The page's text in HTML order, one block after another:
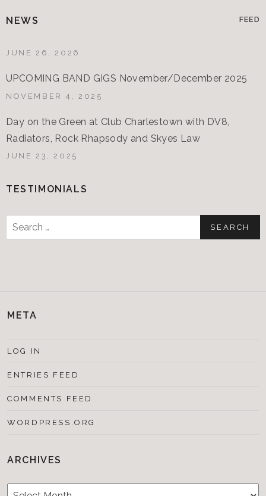
NEWS FEED
JUNE 26, 2026
UPCOMING BAND GIGS November/December 2025
NOVEMBER 4, 2025
Day on the Green at Club Charlestown with DV8,
Radiators, Rock Rhapsody and Skyes Law
JUNE 23, 2025
TESTIMONIALS
Search
for:
META
LOG IN
ENTRIES FEED
COMMENTS FEED
WORDPRESS.ORG
ARCHIVES
Archives